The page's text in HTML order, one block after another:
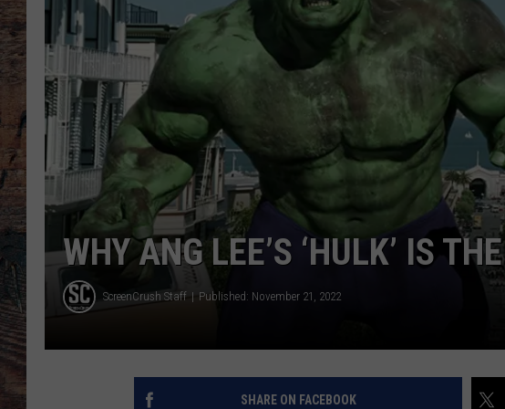
WHY ANG LEE’S ‘HULK’ IS
ScreenCrush Staff Published: November 21, 2022
SHARE ON FACEBOOK